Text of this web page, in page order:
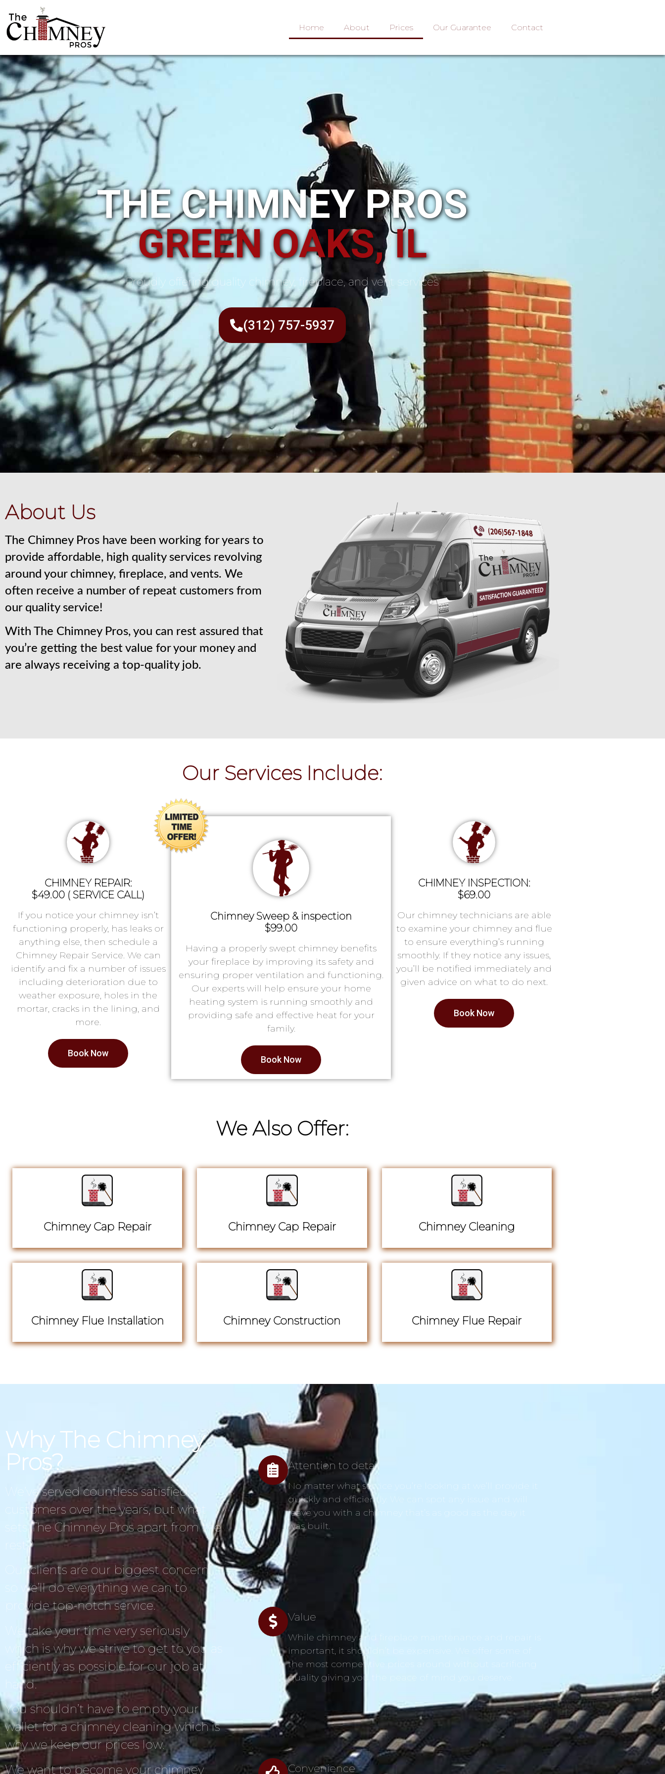
Home About Prices Our Guarantee Contact
THE CHIMNEY PROS
GREEN OAKS, IL
Proudly offering quality chimney, fireplace, and vent services
(312) 757-5937
About Us
The Chimney Pros have been working for years to
provide affordable, high quality services revolving
around your chimney, fireplace, and vents. We
often receive a number of repeat customers from
our quality service!
With The Chimney Pros, you can rest assured that
you’re getting the best value for your money and
are always receiving a top-quality job.
Our Services Include:
CHIMNEY REPAIR:
$49.00 ( SERVICE CALL)
If you notice your chimney isn’t
functioning properly, has leaks or
anything else, then schedule a
Chimney Repair Service. We can
identify and fix a number of issues
including deterioration due to
weather exposure, holes in the
mortar, cracks in the lining, and
more.
Book Now
Chimney Sweep & inspection
$99.00
Having a properly swept chimney benefits
your fireplace by improving its safety and
ensuring proper ventilation and functioning.
Our experts will help ensure your home
heating system is running smoothly and
providing safe and effective heat for your
family.
Book Now
CHIMNEY INSPECTION:
$69.00
Our chimney technicians are able
to examine your chimney and flue
to ensure everything’s running
smoothly. If they notice any issues,
you’ll be notified immediately and
given advice on what to do next.
Book Now
We Also Offer:
Chimney Cap Repair Chimney Cap Repair Chimney Cleaning
Chimney Flue Installation Chimney Construction Chimney Flue Repair
Why The Chimney
Pros?
We’ve served countless satisfied
customers over the years, but what
sets The Chimney Pros apart from the
rest?
Our clients are our biggest concern,
so we’ll do everything we can to
provide top-notch service.
We take your time very seriously
which is why we strive to get to you as
efficiently as possible for our job at
hand.
You shouldn’t have to empty your
wallet for a chimney cleaning which is
why we keep our prices low.
We want to become your chimney
Attention to detail
No matter what service you’re looking at we’ll provide it
quickly and efficiently. We can spot any issue and will
leave you with a chimney that’s as good as the day it
was built.
Value
While chimney and fireplace maintenance and repair is
important, it shouldn’t be expensive. We offer some of
the most competitive prices around without sacrificing
quality giving you the peace of mind you deserve.
Convenience